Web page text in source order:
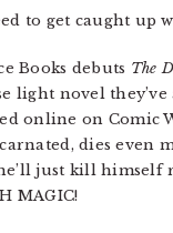
to get caught up
Books debuts The
light novel
online on Comic
dies even
just kill
MAGIC!